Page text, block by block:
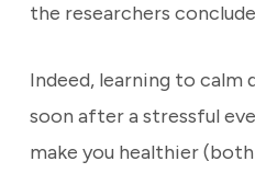
the researchers
Indeed, learning to calm
soon after a stressful
make you healthier